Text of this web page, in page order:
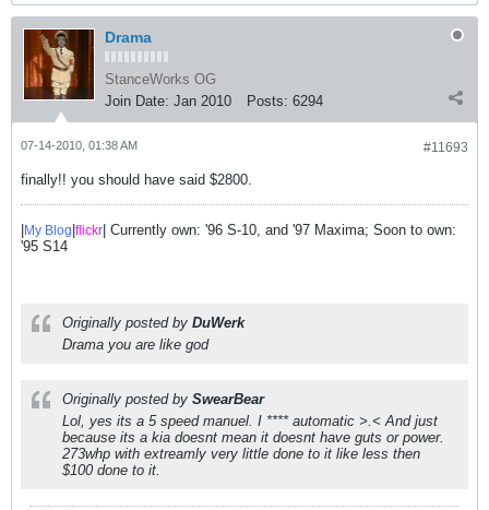
Drama
StanceWorks OG
Join Date: Jan 2010 Posts: 6294
#11693
07-14-2010, 01:38 AM
finally!! you should have said $2800.
|My Blog|flickr| Currently own: '96 S-10, and '97 Maxima; Soon to own:
'95 S14
Originally posted by DuWerk
Drama you are like god
Originally posted by SwearBear
Lol, yes its a 5 speed manuel. I **** automatic >.< And just
because its a kia doesnt mean it doesnt have guts or power.
273whp with extreamly very little done to it like less then
$100 done to it.